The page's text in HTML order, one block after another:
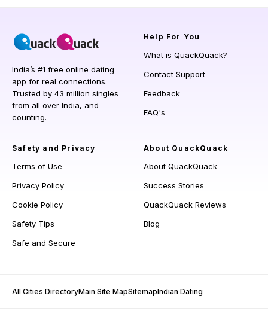
India’s #1 free online dating
app for real connections.
Trusted by 43 million singles
from all over India, and
counting.
Help For You
What is QuackQuack?
Contact Support
Feedback
FAQ's
Safety and Privacy
Terms of Use
Privacy Policy
Cookie Policy
Safety Tips
Safe and Secure
About QuackQuack
About QuackQuack
Success Stories
QuackQuack Reviews
Blog
All Cities DirectoryMain Site MapSitemapIndian Dating